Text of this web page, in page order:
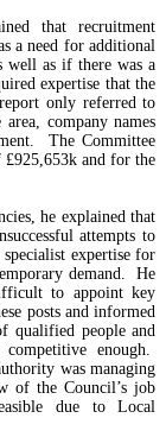
that recruitment
a need for additional
well as if there was a
expertise that the
only referred to
company names
The Committee
and for the
he explained that
attempts to
expertise for
demand. He
to appoint key
posts and informed
qualified people and
enough.
was managing
of the Council’s job
due to Local